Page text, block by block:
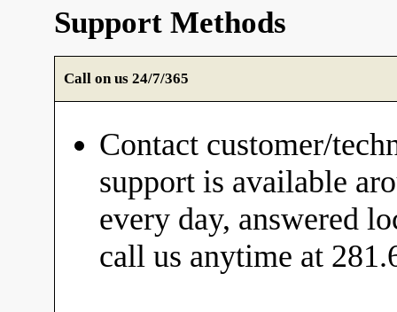
Support Methods
Call on us 24/7/365
Contact customer/
support is available
every day, answered
call us anytime at